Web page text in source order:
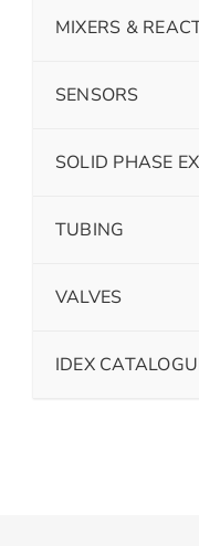
MIXERS &
SENSORS
SOLID PHASE
TUBING
VALVES
IDEX